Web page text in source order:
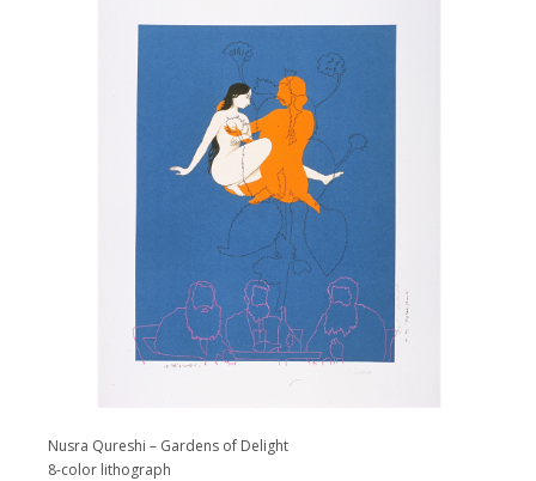
Nusra Qureshi – Gardens of Delight
8-color lithograph